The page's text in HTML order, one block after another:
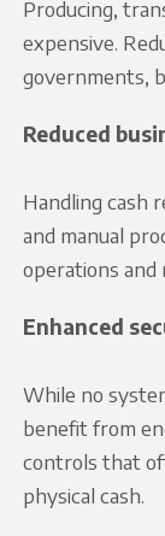
Producing,
expensive.
governments,
Reduced
Handling cash
and manual
operations
Enhanced
While no
benefit from
controls that
physical cash.